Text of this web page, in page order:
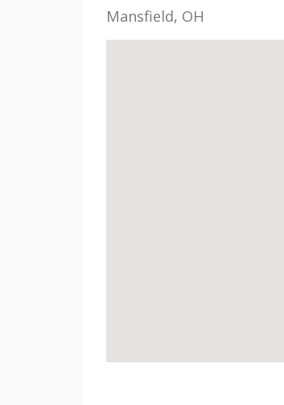
Mansfield, OH